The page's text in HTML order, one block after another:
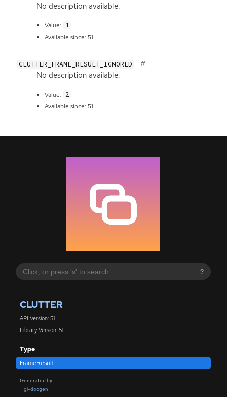
?
CLUTTER
API Version: 51
Library Version: 51
Type
FrameResult
Generated by
gi-docgen
No description available.
Value: 1
Available since: 51
CLUTTER_FRAME_RESULT_IGNORED
No description available.
Value: 2
Available since: 51